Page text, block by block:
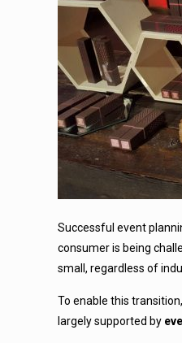
Successful event
consumer is being
small, regardless of
To enable this
largely supported by